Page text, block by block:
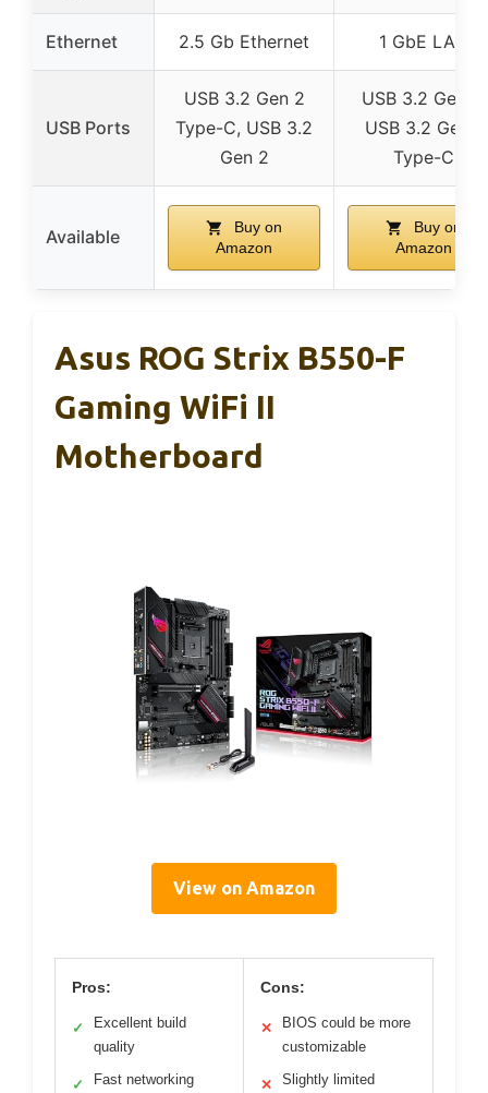
Ethernet 2.5 Gb Ethernet 1 GbE LAN
USB Ports
USB 3.2 Gen 2
Type-C, USB 3.2
Gen 2
USB 3.2 Gen 2,
USB 3.2 Gen 1
Type-C
Available
Buy on
Amazon
Buy on
Amazon
Asus ROG Strix B550-F
Gaming WiFi II
Motherboard
View on Amazon
Pros:
✓
Excellent build
quality
✓ Fast networking
Cons:
✕
BIOS could be more
customizable
✕ Slightly limited